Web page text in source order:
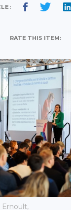
RATE THIS ITEM:
Ernoult,